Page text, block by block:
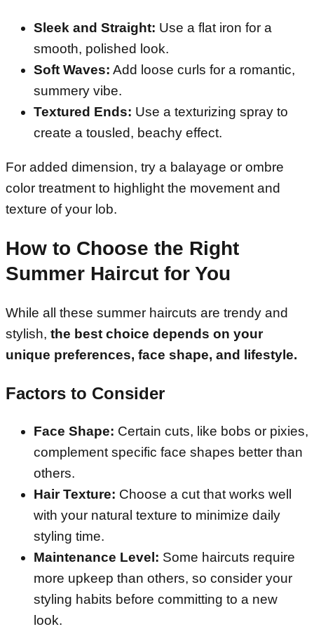
Sleek and Straight: Use a flat iron for a
smooth, polished look.
Soft Waves: Add loose curls for a romantic,
summery vibe.
Textured Ends: Use a texturizing spray to
create a tousled, beachy effect.
For added dimension, try a balayage or ombre
color treatment to highlight the movement and
texture of your lob.
How to Choose the Right
Summer Haircut for You
While all these summer haircuts are trendy and
stylish, the best choice depends on your
unique preferences, face shape, and lifestyle.
Factors to Consider
Face Shape: Certain cuts, like bobs or pixies,
complement specific face shapes better than
others.
Hair Texture: Choose a cut that works well
with your natural texture to minimize daily
styling time.
Maintenance Level: Some haircuts require
more upkeep than others, so consider your
styling habits before committing to a new
look.